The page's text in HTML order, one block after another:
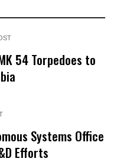
54 Torpedoes to
Systems Office
Efforts